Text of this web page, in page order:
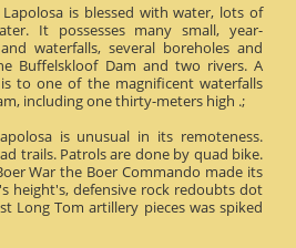
Lapolosa is blessed with water, lots of
It possesses many small, year-
waterfalls, several boreholes and
Buffelskloof Dam and two rivers. A
to one of the magnificent waterfalls
including one thirty-meters high .;
is unusual in its remoteness.
trails. Patrols are done by quad bike.
War the Boer Commando made its
height's, defensive rock redoubts dot
Long Tom artillery pieces was spiked